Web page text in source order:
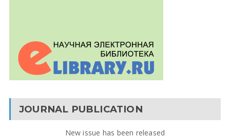
JOURNAL PUBLICATION
New issue has been released